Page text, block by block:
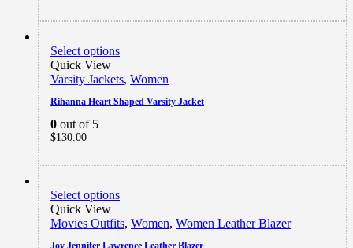
Select options
Quick View
Varsity Jackets, Women
Rihanna Heart Shaped Varsity Jacket
0 out of 5
$130.00
Select options
Quick View
Movies Outfits, Women, Women Leather Blazer
Joy Jennifer Lawrence Leather Blazer